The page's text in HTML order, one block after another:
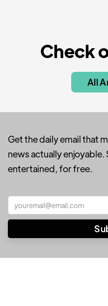
Check
All
Get the daily email that
news actually
entertained, for free.